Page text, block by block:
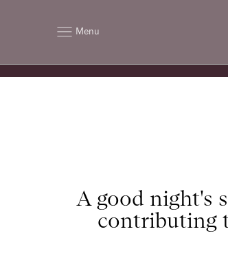
Menu
A good night's
contributing